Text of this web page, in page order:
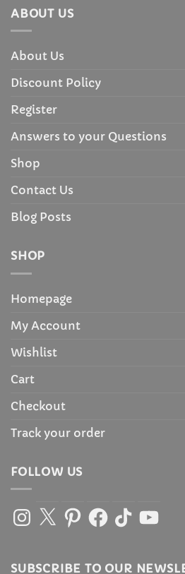
ABOUT US
About Us
Discount Policy
Register
Answers to your Questions
Shop
Contact Us
Blog Posts
SHOP
Homepage
My Account
Wishlist
Cart
Checkout
Track your order
FOLLOW US
Instagram
X PinterestFacebook
TikTokYouTube
SUBSCRIBE TO OUR